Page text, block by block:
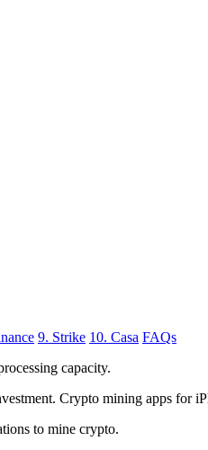
9. Strike 10. Casa FAQs
capacity.
Crypto mining apps for
to mine crypto.